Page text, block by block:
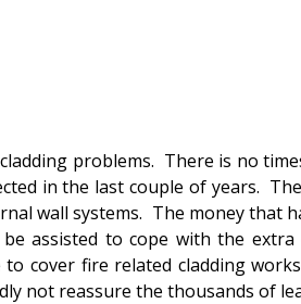
problems. There is no
in the last couple of years.
wall systems. The money
assisted to cope with the
cover fire related cladding
not reassure the thousands of